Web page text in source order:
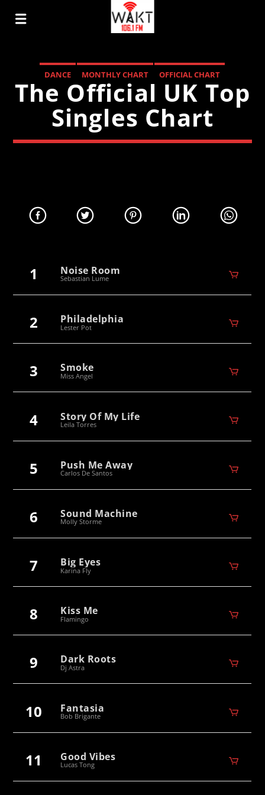
DANCE MONTHLY CHART
OFFICIAL CHART
TECH HOUSE
The Official UK Top
Singles Chart
1 Noise Room
Sebastian Lume
2 Philadelphia
Lester Pot
3 Smoke
Miss Angel
4 Story Of My Life
Leila Torres
5 Push Me Away
Carlos De Santos
6 Sound Machine
Molly Storme
7 Big Eyes
Karina Fly
8 Kiss Me
Flamingo
9 Dark Roots
Dj Astra
10 Fantasia
Bob Brigante
11 Good Vibes
Lucas Tong